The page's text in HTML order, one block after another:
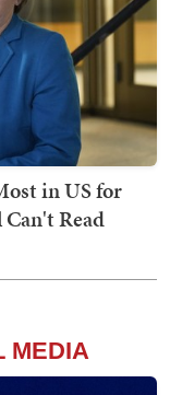
in US for
Read
MEDIA